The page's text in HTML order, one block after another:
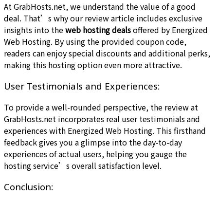
At GrabHosts.net, we understand the value of a good
deal. That’s why our review article includes exclusive
insights into theweb hosting dealsoffered by Energized
Web Hosting. By using the provided coupon code,
readers can enjoy special discounts and additional perks,
making this hosting option even more attractive.
User Testimonials and Experiences:
To provide a well-rounded perspective, the review at
GrabHosts.net incorporates real user testimonials and
experiences with Energized Web Hosting. This firsthand
feedback gives you a glimpse into the day-to-day
experiences of actual users, helping you gauge the
hosting service’s overall satisfaction level.
Conclusion: